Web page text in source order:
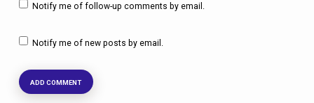
Notify me of follow-up comments by email.
Notify me of new posts by email.